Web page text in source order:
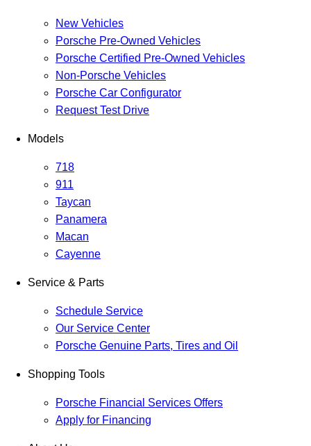
New Vehicles
Porsche Pre-Owned Vehicles
Porsche Certified Pre-Owned Vehicles
Non-Porsche Vehicles
Porsche Car Configurator
Request Test Drive
Models
718
911
Taycan
Panamera
Macan
Cayenne
Service & Parts
Schedule Service
Our Service Center
Porsche Genuine Parts, Tires and Oil
Shopping Tools
Porsche Financial Services Offers
Apply for Financing